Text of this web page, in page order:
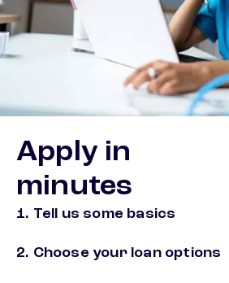
Apply in
minutes
1. Tell us some basics
2. Choose your loan options